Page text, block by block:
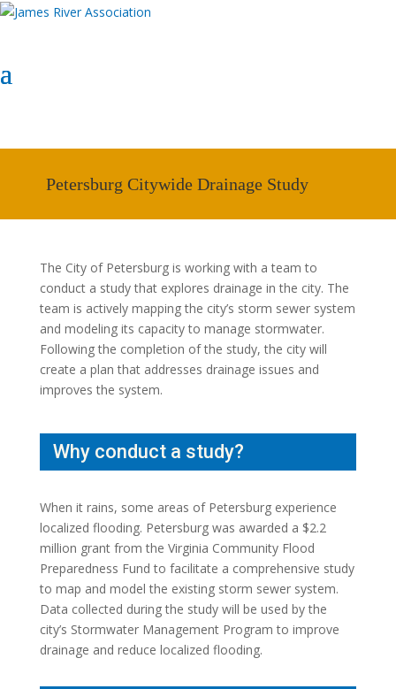
Petersburg Citywide Drainage Study
The City of Petersburgis working with a team to
conduct a study that explores drainage in the city. The
team is actively mapping the city’s storm sewer system
and modeling its capacity to manage stormwater.
Following the completion of the study, the city will
create a plan that addresses drainage issues and
improves the system.
Why conduct a study?
When it rains, some areas of Petersburg experience
localized flooding. Petersburg was awarded a $2.2
million grant from the Virginia Community Flood
Preparedness Fund to facilitate a comprehensive study
to map and model the existing storm sewer system.
Data collected during the study will be used by the
city’s Stormwater Management Program to improve
drainage and reduce localized flooding.